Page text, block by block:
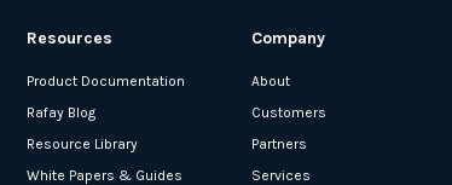
Resources
Product Documentation
Rafay Blog
Resource Library
White Papers & Guides
Company
About
Customers
Partners
Services